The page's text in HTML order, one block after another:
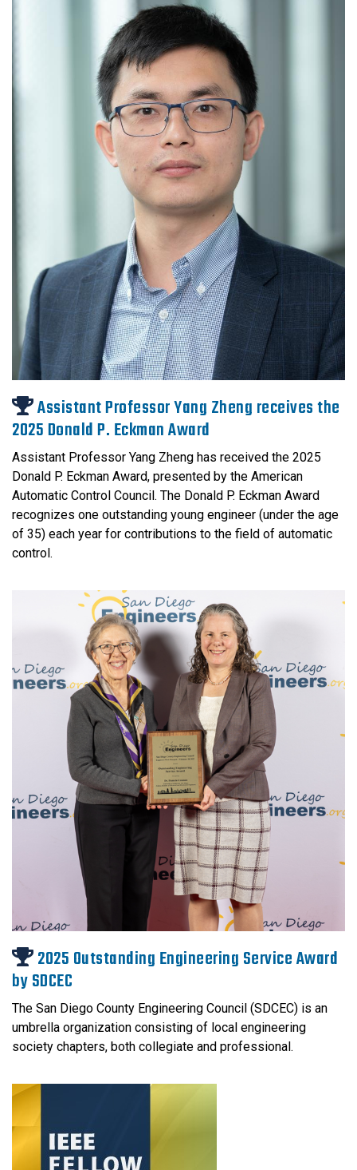
Assistant Professor Yang Zheng receives the
2025 Donald P. Eckman Award
Assistant Professor Yang Zheng has received the 2025
Donald P. Eckman Award, presented by the American
Automatic Control Council. The Donald P. Eckman Award
recognizes one outstanding young engineer (under the age
of 35) each year for contributions to the field of automatic
control.
2025 Outstanding Engineering Service Award
by SDCEC
The San Diego County Engineering Council (SDCEC) is an
umbrella organization consisting of local engineering
society chapters, both collegiate and professional.